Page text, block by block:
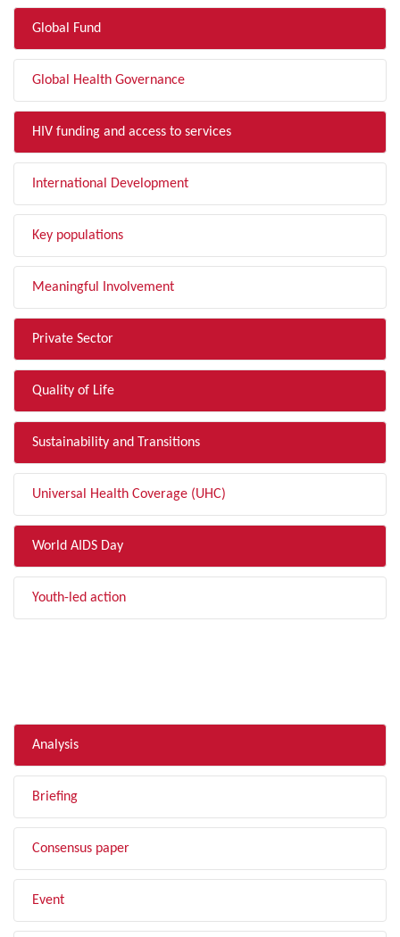
Global Fund
Global Health Governance
HIV funding and access to services
International Development
Key populations
Meaningful Involvement
Private Sector
Quality of Life
Sustainability and Transitions
Universal Health Coverage (UHC)
World AIDS Day
Youth-led action
Analysis
Briefing
Consensus paper
Event